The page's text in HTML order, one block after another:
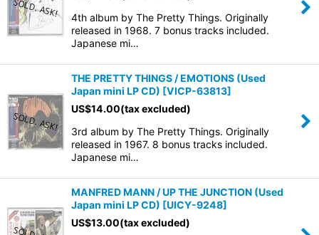
4th album by The Pretty Things. Originally
released in 1968. 7 bonus tracks included.
Japanese mi…
THE PRETTY THINGS / EMOTIONS (Used
Japan mini LP CD) [VICP-63813]
US$14.00(tax excluded)
3rd album by The Pretty Things. Originally
released in 1967. 8 bonus tracks included.
Japanese mi…
MANFRED MANN / UP THE JUNCTION (Used
Japan mini LP CD) [UICY-9248]
US$13.00(tax excluded)